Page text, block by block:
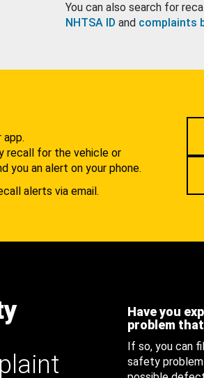
You can also search for
NHTSA ID and complaints
app.
recall for the vehicle or
you an alert on your phone.
alerts via email.
Have you
problem
If so, you can
safety